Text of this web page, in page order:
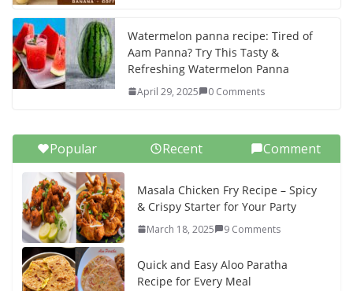
Watermelon panna recipe: Tired of
Aam Panna? Try This Tasty &
Refreshing Watermelon Panna
April 29, 2025 0 Comments
Popular Recent Comment
Masala Chicken Fry Recipe – Spicy
& Crispy Starter for Your Party
March 18, 2025 9 Comments
Quick and Easy Aloo Paratha
Recipe for Every Meal